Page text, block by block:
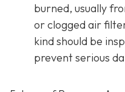
burned, usually
or clogged air
kind should be
prevent serious